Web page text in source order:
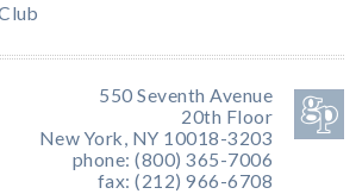
550 Seventh Avenue
20th Floor
New York, NY 10018-3203
phone: (800) 365-7006
fax: (212) 966-6708